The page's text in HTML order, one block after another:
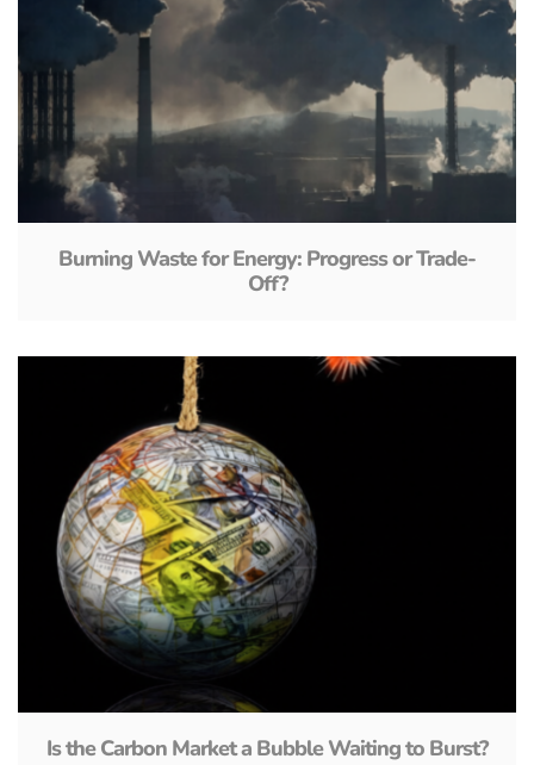
Burning Waste for Energy: Progress or Trade-
Off?
Is the Carbon Market a Bubble Waiting to Burst?